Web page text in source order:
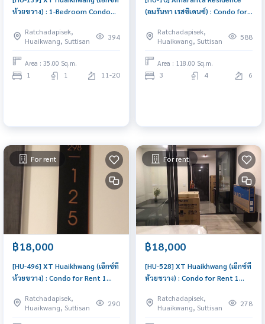
ห้วยขวาง) : 1-Bedroom Condo
Beautiful New Unit with Full
Furnished, Prime Location,
excellent common area
Ratchadapisek,
Huaikwang, Suttisan
394
Area : 35.00 Sq.m.
1 1 11-20
(อมรันทา เรสซิเดนซ์) : Condo for
Near Huaikwang Ready-to-
move-in condo
Ratchadapisek,
Huaikwang, Suttisan
588
Area : 118.00 Sq.m.
3 4 6
For rent
฿18,000
[HU-496] XT Huaikhwang (เอ็กซ์ที
ห้วยขวาง) : Condo for Rent 1
Room for rent, great location,
ready to move in, urgent!
Ratchadapisek,
Huaikwang, Suttisan
290
For rent
฿18,000
[HU-528] XT Huaikhwang (เอ็กซ์ที
ห้วยขวาง) : Condo for Rent 1
Condo for rent, contact us to
schedule a viewing today
Ratchadapisek,
Huaikwang, Suttisan
278